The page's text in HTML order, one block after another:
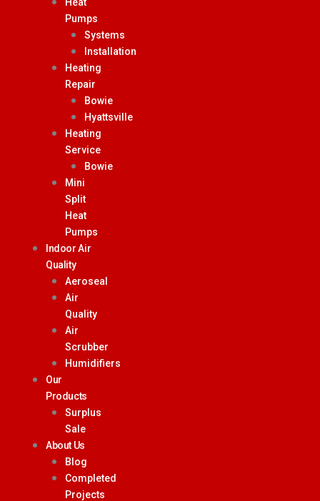
Pumps
Systems
Installation
Heating
Repair
Bowie
Hyattsville
Heating
Service
Bowie
Mini
Split
Heat
Pumps
Indoor Air
Quality
Aeroseal
Air
Quality
Air
Scrubber
Humidifiers
Our
Products
Surplus
Sale
About Us
Blog
Completed
Projects